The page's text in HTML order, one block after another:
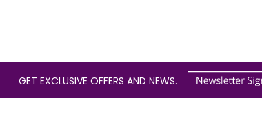
GET EXCLUSIVE OFFERS AND NEWS.